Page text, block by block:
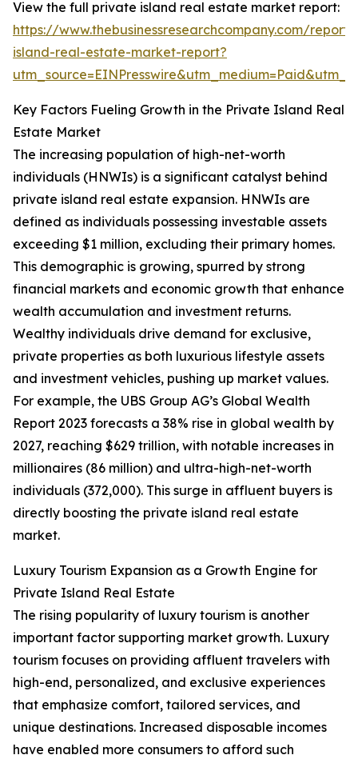
View the full private island real estate market report:
https://www.thebusinessresearchcompany.com/
island-real-estate-market-report?
Key Factors Fueling Growth in the Private Island Real
Estate Market
The increasing population of high-net-worth
individuals (HNWIs) is a significant catalyst behind
private island real estate expansion. HNWIs are
defined as individuals possessing investable assets
exceeding $1 million, excluding their primary homes.
This demographic is growing, spurred by strong
financial markets and economic growth that enhance
wealth accumulation and investment returns.
Wealthy individuals drive demand for exclusive,
private properties as both luxurious lifestyle assets
and investment vehicles, pushing up market values.
For example, the UBS Group AG’s Global Wealth
Report 2023 forecasts a 38% rise in global wealth by
2027, reaching $629 trillion, with notable increases in
millionaires (86 million) and ultra-high-net-worth
individuals (372,000). This surge in affluent buyers is
directly boosting the private island real estate
market.
Luxury Tourism Expansion as a Growth Engine for
Private Island Real Estate
The rising popularity of luxury tourism is another
important factor supporting market growth. Luxury
tourism focuses on providing affluent travelers with
high-end, personalized, and exclusive experiences
that emphasize comfort, tailored services, and
unique destinations. Increased disposable incomes
have enabled more consumers to afford such